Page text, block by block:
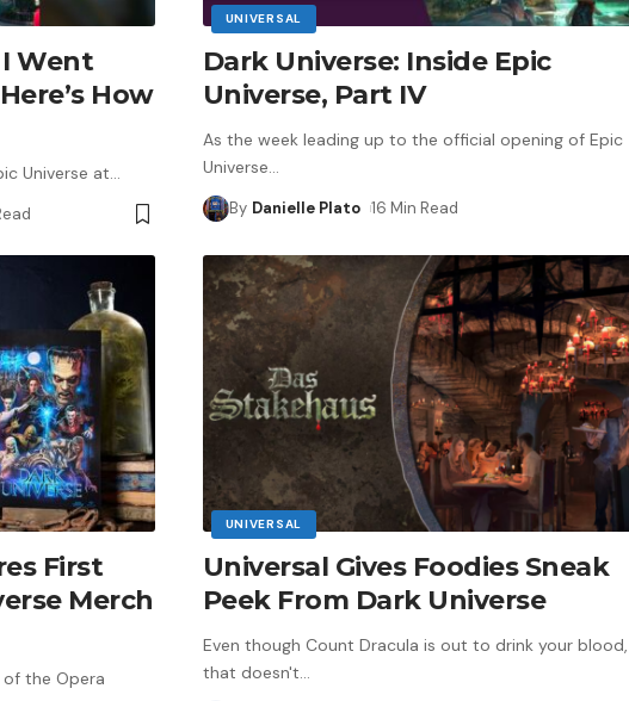
Went
How
Universe at…
UNIVERSAL
Dark Universe: Inside Epic
Universe, Part IV
As the week leading up to the official opening of Epic
Universe…
By Danielle Plato 16 Min Read
First
Merch
of the Opera
UNIVERSAL
Universal Gives Foodies Sneak
Peek From Dark Universe
Even though Count Dracula is out to drink your blood,
that doesn't…